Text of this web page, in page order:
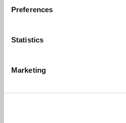
Preferences
Statistics
Marketing